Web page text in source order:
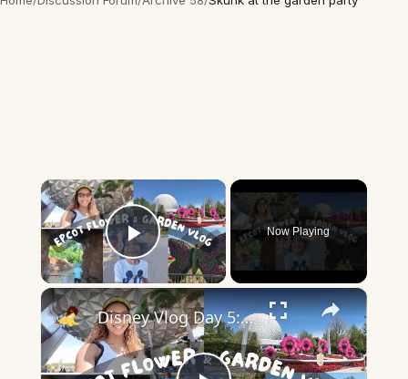
×
Play Video
Now Playing
×
Disney Vlog Day 5: Epcot Flower and Garden & Dinner at Garden Grill